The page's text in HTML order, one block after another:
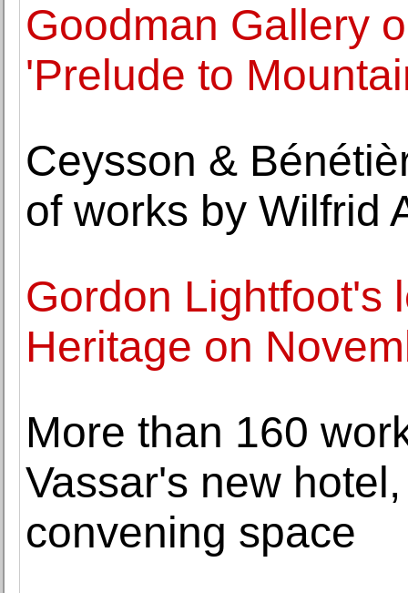
Goodman Gallery
'Prelude to
Ceysson &
of works by Wilfrid
Gordon Lightfoot's
Heritage on
More than 160
Vassar's new
convening space